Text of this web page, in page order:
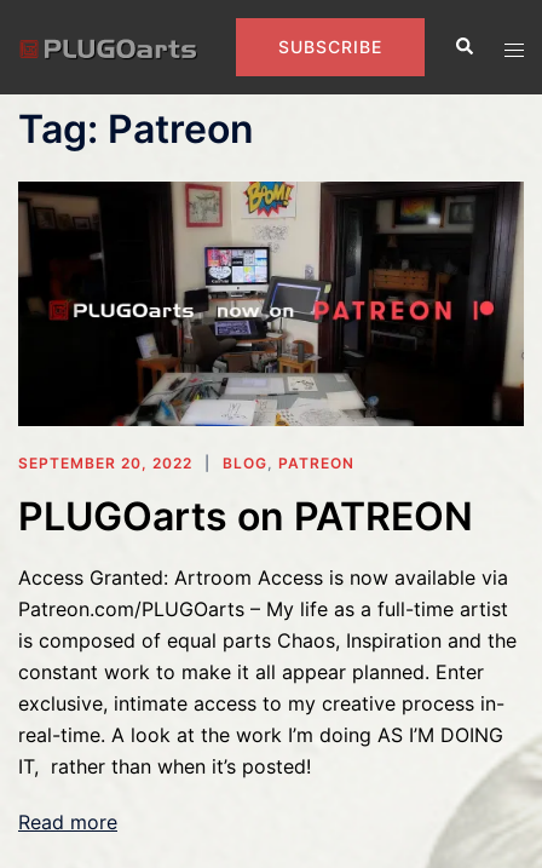
SUBSCRIBE Search
Tag: Patreon
SEPTEMBER 20, 2022 BLOG PATREON
PLUGOarts on PATREON
Access Granted: Artroom Access is now available via
Patreon.com/PLUGOarts – My life as a full-time artist
is composed of equal parts Chaos, Inspiration and the
constant work to make it all appear planned. Enter
exclusive, intimate access to my creative process in-
real-time. A look at the work I’m doing AS I’M DOING
IT, rather than when it’s posted!
Read more